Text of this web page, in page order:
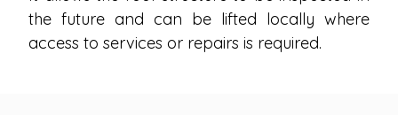
the future and can be lifted locally where
access to services or repairs is required.